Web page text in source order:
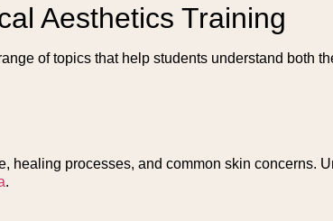
Aesthetics Training
of topics that help students understand both
healing processes, and common skin concerns.
.